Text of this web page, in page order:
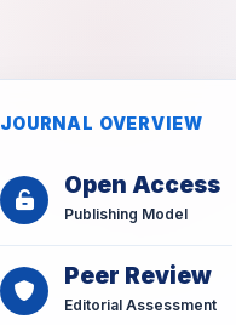
JOURNAL OVERVIEW
Open Access
Publishing Model
Peer Review
Editorial Assessment